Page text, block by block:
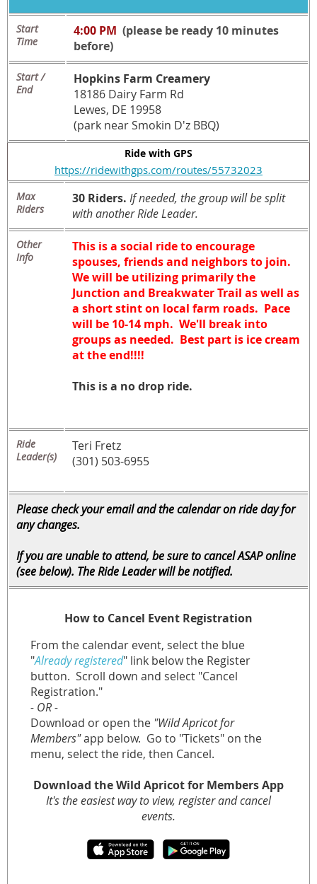
Start
Time
4:00 PM (please be ready 10 minutes
before)
Start /
End
Hopkins Farm Creamery
18186 Dairy Farm Rd
Lewes, DE 19958
(park near Smokin D'z BBQ)
Ride with GPS
https://ridewithgps.com/routes/55732023
Max
Riders
30 Riders. If needed, the group will be split
with another Ride Leader.
Other
Info
This is a social ride to encourage
spouses, friends and neighbors to join.
We will be utilizing primarily the
Junction and Breakwater Trail as well as
a short stint on local farm roads. Pace
will be 10-14 mph. We'll break into
groups as needed. Best part is ice cream
at the end!!!!
This is a no drop ride.
Ride
Leader(s)
Teri Fretz
(301) 503-6955
Please check your email and the calendar on ride day for
any changes.
If you are unable to attend, be sure to cancel ASAP online
(see below). The Ride Leader will be notified.
How to Cancel Event Registration
From the calendar event, select the blue
"Already registered" link below the Register
button. Scroll down and select "Cancel
Registration."
- OR -
Download or open the "Wild Apricot for
Members"app below. Go to "Tickets" on the
menu, select the ride, then Cancel.
Download the Wild Apricot for Members App
It's the easiest way to view, register and cancel
events.